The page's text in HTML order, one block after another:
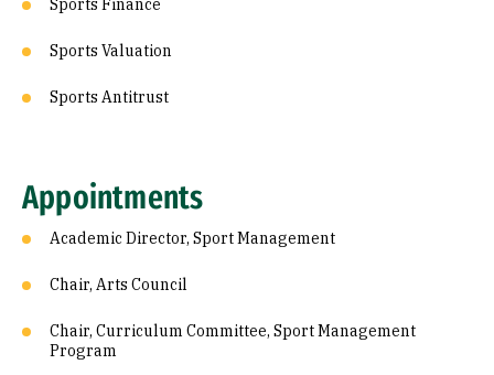
Sports Finance
Sports Valuation
Sports Antitrust
Appointments
Academic Director, Sport Management
Chair, Arts Council
Chair, Curriculum Committee, Sport Management
Program